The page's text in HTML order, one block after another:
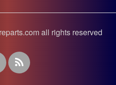
all rights reserved